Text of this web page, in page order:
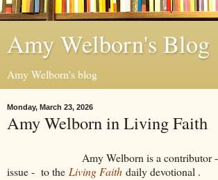
Amy Welborn's Blog
Amy Welborn's blog
Monday, March 23, 2026
Amy Welborn in Living Faith
Amy Welborn is a contributor -
issue - to the Living Faith daily devotional .